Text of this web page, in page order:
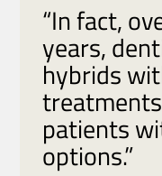
“In fact,
years,
hybrids
patients
options.”